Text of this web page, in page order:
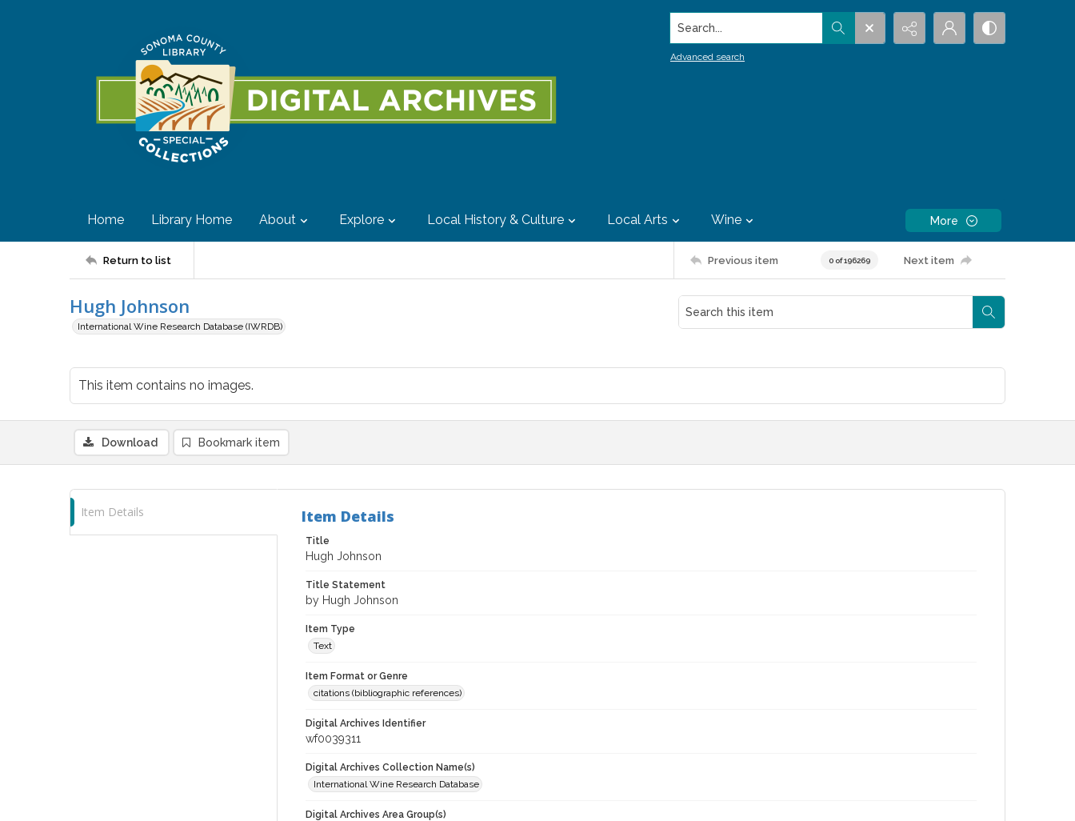
Search...
Advanced search
Home Library Home About Explore Local History & Culture Local Arts Wine More
Return to list Previous item 0 of 196269 Next item
Hugh Johnson
International Wine Research Database (IWRDB)
This item contains no images.
Download Bookmark item
Item Details Item Details
Title
Hugh Johnson
Title Statement
by Hugh Johnson
Item Type
Text
Item Format or Genre
citations (bibliographic references)
Digital Archives Identifier
wf0039311
Digital Archives Collection Name(s)
International Wine Research Database
Digital Archives Area Group(s)